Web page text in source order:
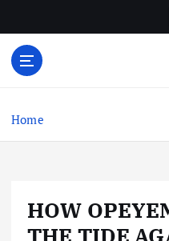
o
Home
HOW